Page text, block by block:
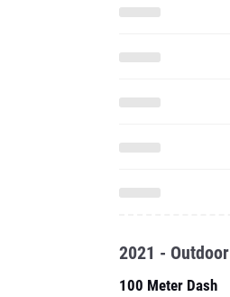
2021 - Outdoor
100 Meter Dash